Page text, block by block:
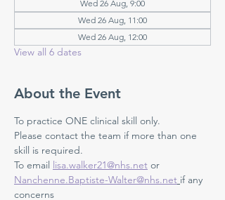
Wed 26 Aug, 9:00
Wed 26 Aug, 11:00
Wed 26 Aug, 12:00
View all 6 dates
About the Event
To practice ONE clinical skill only.
Please contact the team if more than one
skill is required.
To email lisa.walker21@nhs.net or
Nanchenne.Baptiste-Walter@nhs.net if any
concerns